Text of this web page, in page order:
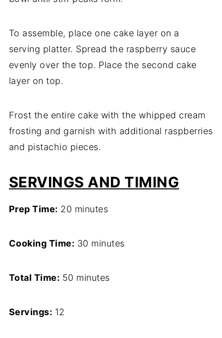
To assemble, place one cake layer on a
serving platter. Spread the raspberry sauce
evenly over the top. Place the second cake
layer on top.
Frost the entire cake with the whipped cream
frosting and garnish with additional raspberries
and pistachio pieces.
SERVINGS AND TIMING
Prep Time: 20 minutes
Cooking Time: 30 minutes
Total Time: 50 minutes
Servings: 12